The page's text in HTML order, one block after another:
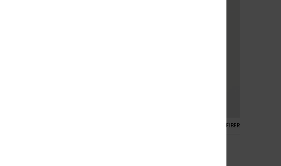
RECYCLED FIBER